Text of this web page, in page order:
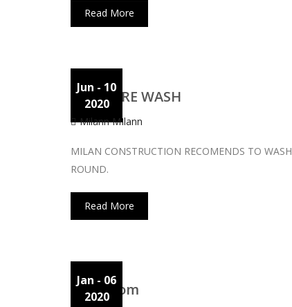
Read More
Jun - 10
2020
PRESSURE WASH
Milann MIlann
MILAN CONSTRUCTION RECOMENDS TO
ROUND.
Read More
Jan - 06
2020
Bathroom